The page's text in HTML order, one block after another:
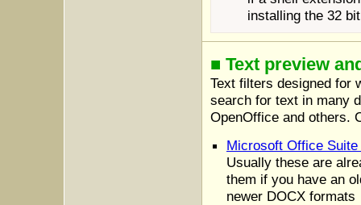
installing the 32
■ Text preview
Text filters designed for
search for text in many
OpenOffice and others.
Microsoft Office
Usually these are
them if you have an
newer DOCX formats